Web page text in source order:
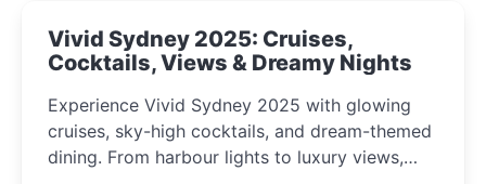
Vivid Sydney 2025: Cruises,
Cocktails, Views & Dreamy Nights
Experience Vivid Sydney 2025 with glowing
cruises, sky-high cocktails, and dream-themed
dining. From harbour lights to luxury views,